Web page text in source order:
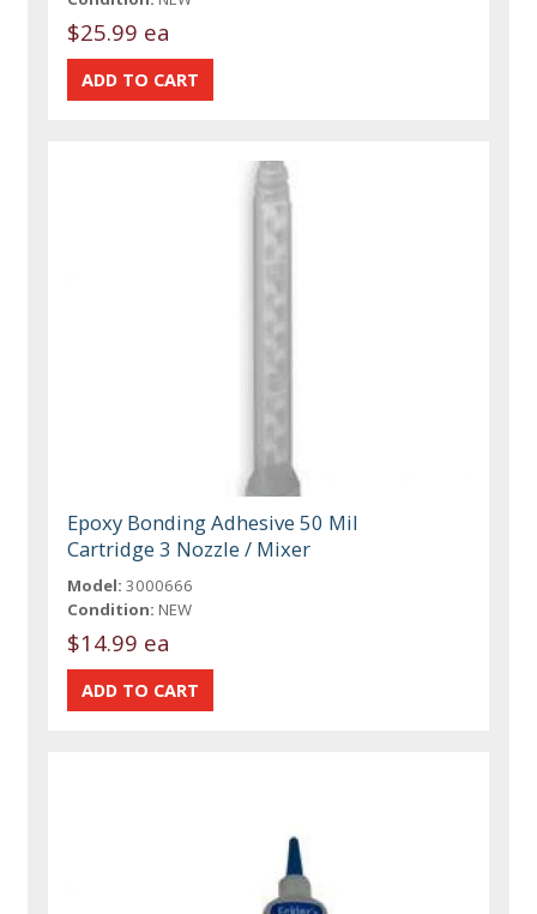
$25.99 ea
Epoxy Bonding Adhesive 50 Mil
Cartridge 3 Nozzle / Mixer
Model: 3000666
Condition: NEW
$14.99 ea